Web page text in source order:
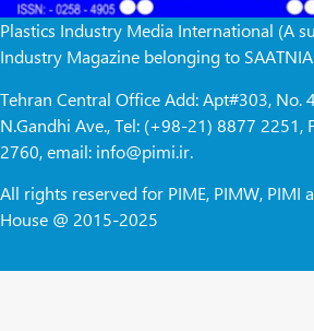
Plastics Industry Media International (A
Industry Magazine belonging to
Tehran Central Office Add: Apt#303, No.
N.Gandhi Ave., Tel: (+98-21) 8877 2251,
2760, email: info@pimi.ir.
All rights reserved for PIME, PIMW, PIMI
House @ 2015-2025